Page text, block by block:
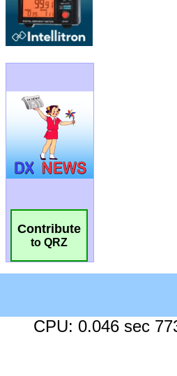
Contribute
to QRZ
CPU: 0.046 sec